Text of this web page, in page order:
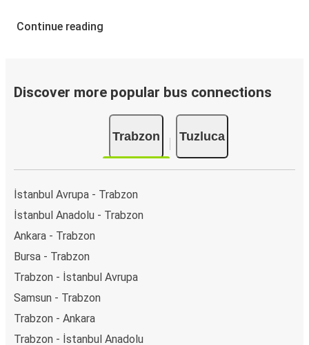
Continue reading
Discover more popular bus connections
Trabzon Tuzluca
İstanbul Avrupa - Trabzon
İstanbul Anadolu - Trabzon
Ankara - Trabzon
Bursa - Trabzon
Trabzon - İstanbul Avrupa
Samsun - Trabzon
Trabzon - Ankara
Trabzon - İstanbul Anadolu